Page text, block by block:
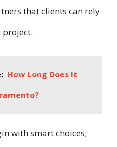
that clients can rely
project.
How Long Does It
with smart choices;